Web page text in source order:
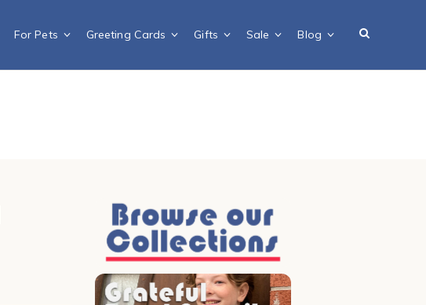
For Pets Greeting Cards Gifts Sale Blog